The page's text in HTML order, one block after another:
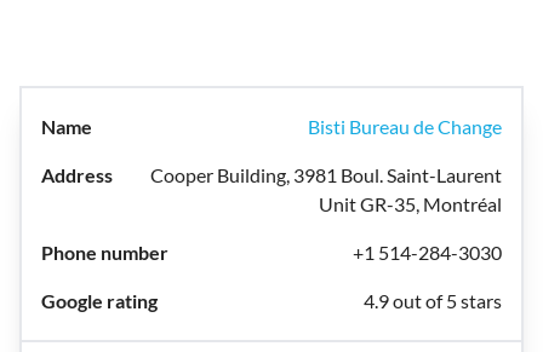
Bisti Bureau de Change
Cooper Building, 3981 Boul. Saint-Laurent
Unit GR-35, Montréal
+1 514-284-3030
4.9 out of 5 stars